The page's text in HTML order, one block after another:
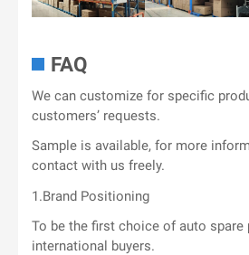
FAQ
We can customize for specific
customers’ requests.
Sample is available, for more
contact with us freely.
1.Brand Positioning
To be the first choice of auto spare
international buyers.